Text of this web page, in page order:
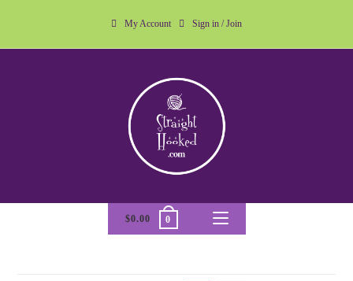
My Account Sign in / Join
$0.00 0